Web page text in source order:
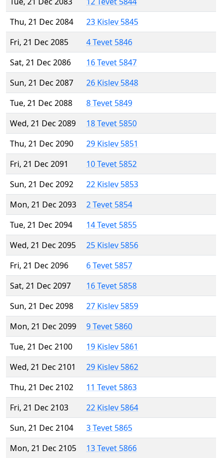
Thu, 21 Dec 2084
23 Kislev 5845
Fri, 21 Dec 2085
4 Tevet 5846
Sat, 21 Dec 2086
16 Tevet 5847
Sun, 21 Dec 2087
26 Kislev 5848
Tue, 21 Dec 2088
8 Tevet 5849
Wed, 21 Dec 2089
18 Tevet 5850
Thu, 21 Dec 2090
29 Kislev 5851
Fri, 21 Dec 2091
10 Tevet 5852
Sun, 21 Dec 2092
22 Kislev 5853
Mon, 21 Dec 2093
2 Tevet 5854
Tue, 21 Dec 2094
14 Tevet 5855
Wed, 21 Dec 2095
25 Kislev 5856
Fri, 21 Dec 2096
6 Tevet 5857
Sat, 21 Dec 2097
16 Tevet 5858
Sun, 21 Dec 2098
27 Kislev 5859
Mon, 21 Dec 2099
9 Tevet 5860
Tue, 21 Dec 2100
19 Kislev 5861
Wed, 21 Dec 2101
29 Kislev 5862
Thu, 21 Dec 2102
11 Tevet 5863
Fri, 21 Dec 2103
22 Kislev 5864
Sun, 21 Dec 2104
3 Tevet 5865
Mon, 21 Dec 2105
13 Tevet 5866